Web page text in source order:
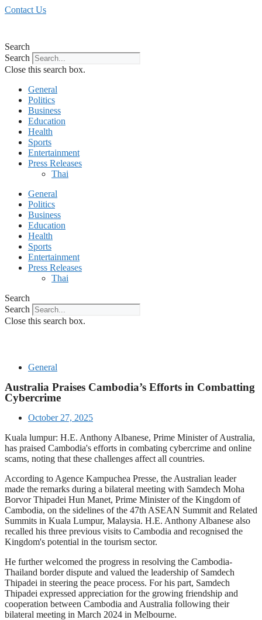
Skip
Contact Us
Search
Search
Close this search box.
General
Politics
Business
Education
Health
Sports
Entertainment
Press Releases
Thai
General
Politics
Business
Education
Health
Sports
Entertainment
Press Releases
Thai
Search
Search
Close this search box.
General
Australia Praises Cambodia’s Efforts in Combatting
Cybercrime
October 27, 2025
Kuala lumpur: H.E. Anthony Albanese, Prime Minister of Australia,
has praised Cambodia's efforts in combating cybercrime and online
scams, noting that these challenges affect all countries.
According to Agence Kampuchea Presse, the Australian leader
made the remarks during a bilateral meeting with Samdech Moha
Borvor Thipadei Hun Manet, Prime Minister of the Kingdom of
Cambodia, on the sidelines of the 47th ASEAN Summit and Related
Summits in Kuala Lumpur, Malaysia. H.E. Anthony Albanese also
recalled his three previous visits to Cambodia and recognised the
Kingdom's potential in the tourism sector.
He further welcomed the progress in resolving the Cambodia-
Thailand border dispute and valued the leadership of Samdech
Thipadei in steering the peace process. For his part, Samdech
Thipadei expressed appreciation for the growing friendship and
cooperation between Cambodia and Australia following their
bilateral meeting in March 2024 in Melbourne.